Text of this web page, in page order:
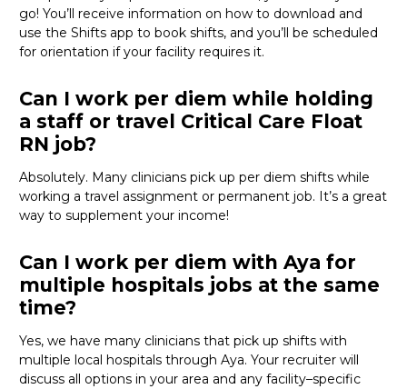
go! You’ll receive information on how to download and
use the Shifts app to book shifts, and you’ll be scheduled
for orientation if your facility requires it.
Can I work per diem while holding
a staff or travel Critical Care Float
RN job?
Absolutely. Many clinicians pick up per diem shifts while
working a travel assignment or permanent job. It’s a great
way to supplement your income!
Can I work per diem with Aya for
multiple hospitals jobs at the same
time?
Yes, we have many clinicians that pick up shifts with
multiple local hospitals through Aya. Your recruiter will
discuss all options in your area and any facility–specific